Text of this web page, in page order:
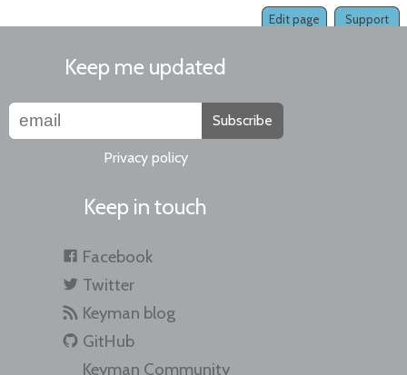
Support
Edit page
Keep me updated
Subscribe
Privacy policy
Keep in touch
Facebook
Twitter
Keyman blog
GitHub
Keyman Community